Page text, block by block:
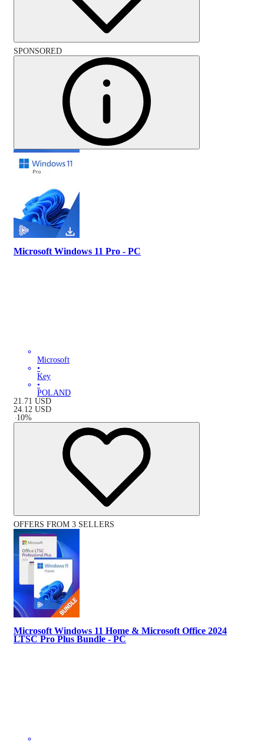
SPONSORED
Microsoft Windows 11 Pro - PC
Microsoft
•
Key
•
POLAND
21.71 USD
24.12 USD
-10%
OFFERS FROM 3 SELLERS
Microsoft Windows 11 Home & Microsoft Office 2024
LTSC Pro Plus Bundle - PC